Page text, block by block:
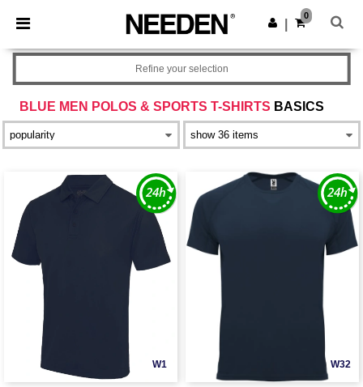
× Needen App
Better prices on app!
Get the app
0
BLUE MEN POLOS & SPORTS T-SHIRTS BASICS
Refine your selection
W1 W32